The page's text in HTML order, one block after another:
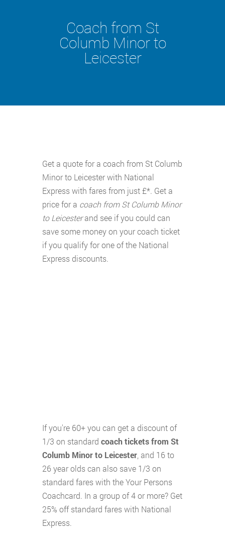
Coach from St
Columb Minor to
Leicester
Get a quote for a coach from St Columb
Minor to Leicester with National
Express with fares from just £*. Get a
price for a coach from St Columb Minor
to Leicesterand see if you could can
save some money on your coach ticket
if you qualify for one of the National
Express discounts.
If you're 60+ you can get a discount of
1/3 on standard coach tickets from St
Columb Minor to Leicester , and 16 to
26 year olds can also save 1/3 on
standard fares with the Your Persons
Coachcard. In a group of 4 or more? Get
25% off standard fares with National
Express.